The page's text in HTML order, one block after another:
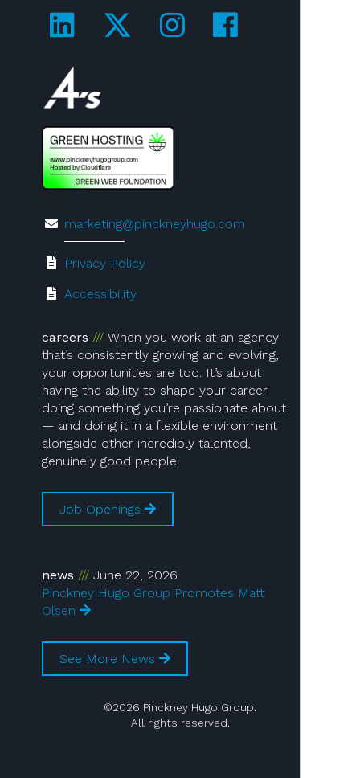
Visit us on LinkedIn!
Visit us on Twitter!
Visit us on
Visit us on
Visit us on 4A's!
marketing@pinckneyhugo.com
Privacy Policy
Accessibility
careers
When you work at an agency
that’s consistently growing and evolving,
your opportunities are too. It’s about
having the ability to shape your career
doing something you’re passionate about
— and doing it in a flexible environment
alongside other incredibly talented,
genuinely good people.
Job Openings
news
June 22, 2026
Pinckney Hugo Group Promotes Matt
Olsen
See More News
©2026 Pinckney Hugo Group.
All rights reserved.